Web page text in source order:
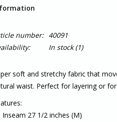
number:
40091
In stock(1)
soft and stretchy fabric that
waist. Perfect for layering or
Inseam 27 1/2 inches (M)